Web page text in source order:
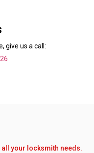
give us a call:
all your locksmith needs.